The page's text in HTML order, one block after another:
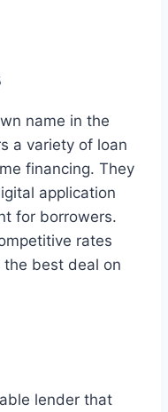
name in the
a variety of loan
financing. They
application
for borrowers.
rates
best deal on
lender that